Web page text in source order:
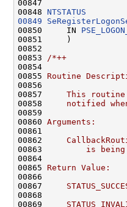
00847
00848 NTSTATUS
00849
00850     IN
00851     )
00852
00853
/*++
00854
00855 Routine
00856
00857
This
00858
notified
00859
00860 Arguments:
00861
00862
00863
is being
00864
00865 Return Value:
00866
00867
00868
00869